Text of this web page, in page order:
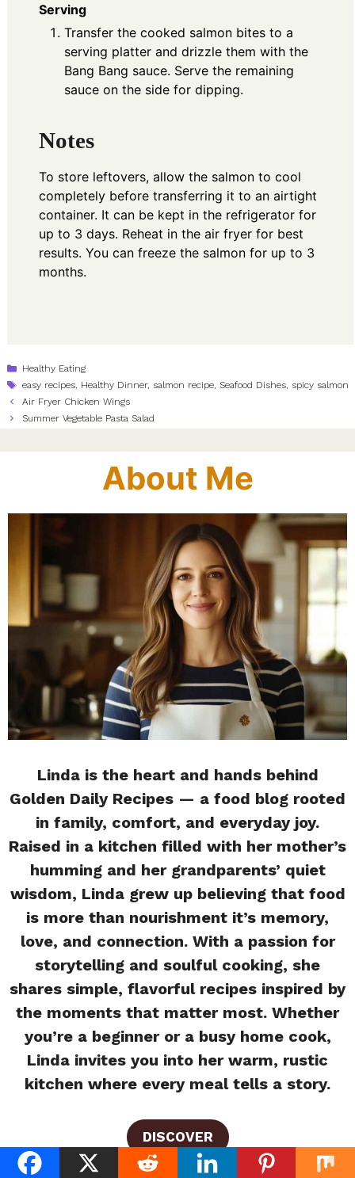
Serving
Transfer the cooked salmon bites to a
serving platter and drizzle them with the
Bang Bang sauce. Serve the remaining
sauce on the side for dipping.
Notes
To store leftovers, allow the salmon to cool
completely before transferring it to an airtight
container. It can be kept in the refrigerator for
up to 3 days. Reheat in the air fryer for best
results. You can freeze the salmon for up to 3
months.
Categories
Healthy Eating
Tags
easy recipes, Healthy Dinner, salmon recipe, Seafood Dishes, spicy salmon
Air Fryer Chicken Wings
Summer Vegetable Pasta Salad
About Me
Linda is the heart and hands behind
Golden Daily Recipes — a food blog rooted
in family, comfort, and everyday joy.
Raised in a kitchen filled with her mother’s
humming and her grandparents’ quiet
wisdom, Linda grew up believing that food
is more than nourishment it’s memory,
love, and connection. With a passion for
storytelling and soulful cooking, she
shares simple, flavorful recipes inspired by
the moments that matter most. Whether
you’re a beginner or a busy home cook,
Linda invites you into her warm, rustic
kitchen where every meal tells a story.
DISCOVER